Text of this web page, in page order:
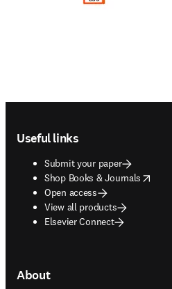
Useful links
Submit your paper
Shop Books & Journals
opens in new tab/window
Open access
View all products
Elsevier Connect
About